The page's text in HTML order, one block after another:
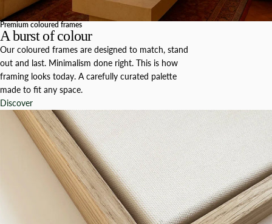
Premium coloured frames
A burst of colour
Our coloured frames are designed to match, stand
out and last. Minimalism done right. This is how
framing looks today. A carefully curated palette
made to fit any space.
Discover